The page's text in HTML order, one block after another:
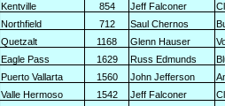
Kentville 854 Jeff Falconer
Northfield 712 Saul Chernos
Quetzalt 1168 Glenn Hauser
Eagle Pass 1629 Russ Edmunds
Puerto Vallarta 1560 John Jefferson
Valle Hermoso 1542 Jeff Falconer